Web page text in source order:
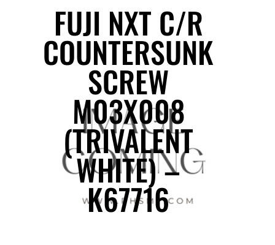
FUJI NXT C/R
COUNTERSUNK
SCREW
M03X008
(TRIVALENT
WHITE) –
K67716